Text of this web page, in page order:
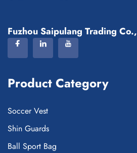
Fuzhou Saipulang Trading
Product Category
Soccer Vest
Shin Guards
Ball Sport Bag